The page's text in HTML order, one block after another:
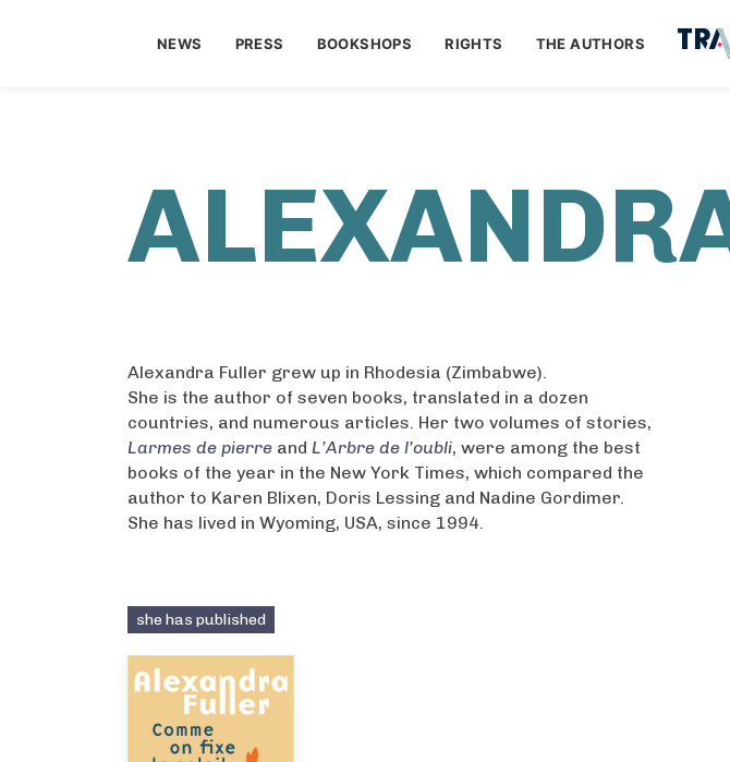
NEWS PRESS BOOKSHOPS RIGHTS THE AUTHORS
Alexandra Fuller grew up in Rhodesia (Zimbabwe).
She is the author of seven books, translated in a dozen
countries, and numerous articles. Her two volumes of stories,
Larmes de pierre and L’Arbre de l’oubli, were among the best
books of the year in the New York Times, which compared the
author to Karen Blixen, Doris Lessing and Nadine Gordimer.
She has lived in Wyoming, USA, since 1994.
she has published